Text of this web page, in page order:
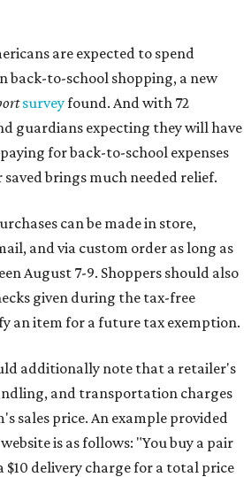
are expected to spend
back-to-school shopping, a new
surveyfound. And with 72
guardians expecting they will have
for back-to-school expenses
brings much needed relief.
can be made in store,
and via custom order as long as
August 7-9. Shoppers should also
given during the tax-free
an item for a future tax exemption.
additionally note that a retailer's
and transportation charges
sales price. An example provided
is as follows: "You buy a pair
$10 delivery charge for a total price